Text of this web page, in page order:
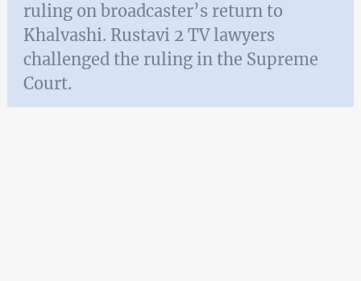
ruling on broadcaster’s return to
Khalvashi. Rustavi 2 TV lawyers
challenged the ruling in the Supreme
Court.